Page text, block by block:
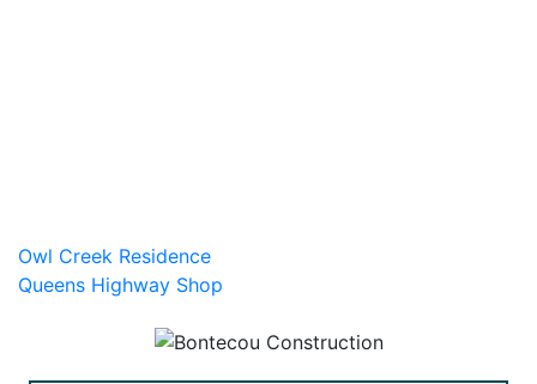
Post
navigation
Owl Creek Residence
Queens Highway Shop